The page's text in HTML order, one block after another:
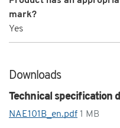
mark?
Yes
Downloads
Technical specification
NAE101B_en.pdf 1 MB